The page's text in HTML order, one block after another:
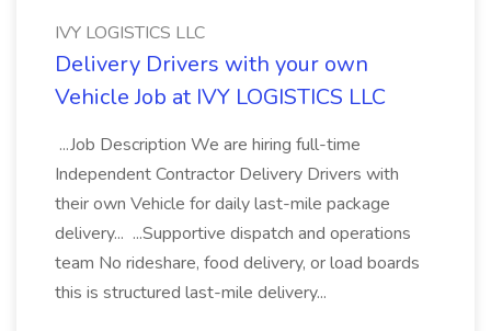
IVY LOGISTICS LLC
Delivery Drivers with your own
Vehicle Job at IVY LOGISTICS LLC
...Job Description We are hiring full-time
Independent Contractor Delivery Drivers with
their own Vehicle for daily last-mile package
delivery... ...Supportive dispatch and operations
team No rideshare, food delivery, or load boards
this is structured last-mile delivery...